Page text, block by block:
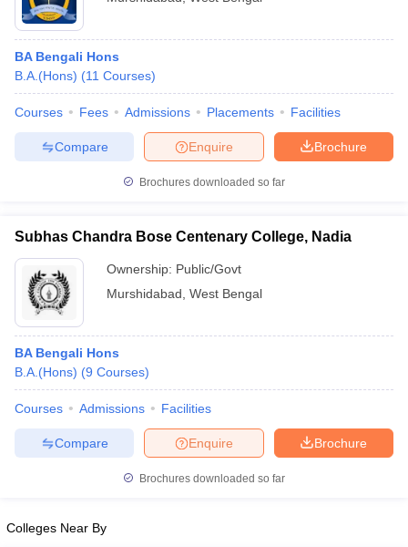
BA Bengali Hons
B.A.(Hons) (11 Courses)
Courses Fees Admissions Placements Facilities
Brochure
Enquire
Compare
Brochures downloaded so far
Subhas Chandra Bose Centenary College, Nadia
Ownership: Public/Govt
Murshidabad West Bengal
BA Bengali Hons
B.A.(Hons) (9 Courses)
Courses Admissions Facilities
Brochure
Enquire
Compare
Brochures downloaded so far
Colleges Near By